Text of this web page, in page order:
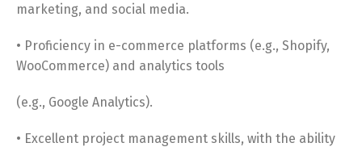
marketing, and social media.
• Proficiency in e-commerce platforms (e.g., Shopify,
WooCommerce) and analytics tools
(e.g., Google Analytics).
• Excellent project management skills, with the ability